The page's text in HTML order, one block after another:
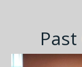
Past